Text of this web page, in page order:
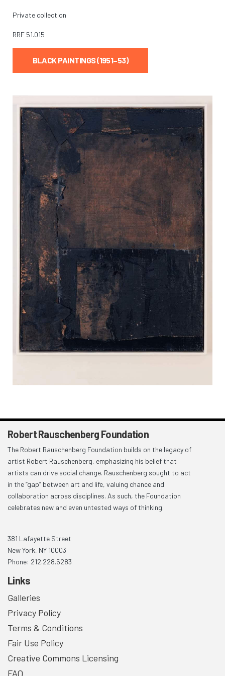
Private collection
RRF 51.015
BLACK PAINTINGS (1951–53)
Robert Rauschenberg Foundation
The Robert Rauschenberg Foundation builds on the legacy of
artist Robert Rauschenberg, emphasizing his belief that
artists can drive social change. Rauschenberg sought to act
in the “gap” between art and life, valuing chance and
collaboration across disciplines. As such, the Foundation
celebrates new and even untested ways of thinking.
381 Lafayette Street
New York, NY 10003
Phone: 212.228.5283
Links
Galleries
Privacy Policy
Terms & Conditions
Fair Use Policy
Creative Commons Licensing
FAQ